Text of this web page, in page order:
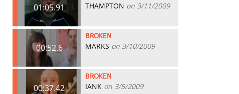
01:05.91 THAMPTON on 3/11/2009
00:52.6
BROKEN
MARKS on 3/10/2009
00:37.42
BROKEN
IANK on 3/5/2009